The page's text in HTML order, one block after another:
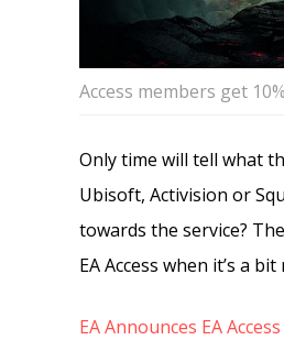
Access members get
Only time will tell what
Ubisoft, Activision or
towards the service?
EA Access when it’s a
EA Announces EA